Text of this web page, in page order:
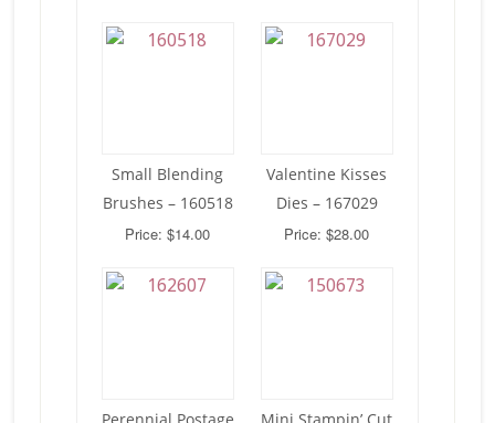
Small Blending
Brushes – 160518
Price: $14.00
Valentine Kisses
Dies – 167029
Price: $28.00
Perennial Postage Mini Stampin’ Cut